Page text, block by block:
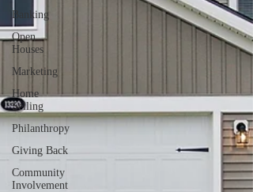
Banking
Open
Houses
Marketing
Home
Selling
Philanthropy
Giving Back
Community
Involvement